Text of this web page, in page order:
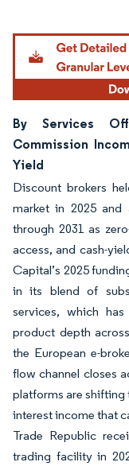
By Services
Commission
Yield
Discount brokers
market in 2025 and
through 2031 as
access, and cash-
Capital’s 2025
in its blend of
services, which
product depth
the European e-
flow channel closes
platforms are shifting
interest income that
Trade Republic
trading facility in